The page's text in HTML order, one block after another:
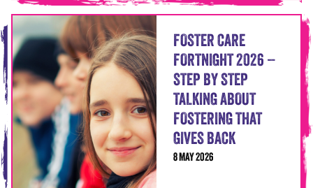
FOSTER CARE
FORTNIGHT 2026 –
STEP BY STEP
TALKING ABOUT
FOSTERING THAT
GIVES BACK
8 MAY 2026